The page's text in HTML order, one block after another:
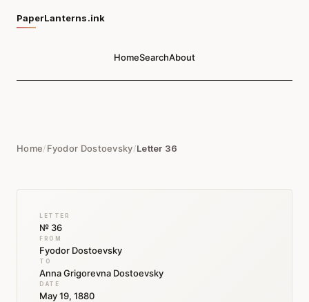
PaperLanterns.ink
HomeSearchAbout
Home/Fyodor Dostoevsky/Letter 36
LETTER
№ 36
FROM
Fyodor Dostoevsky
TO
Anna Grigorevna Dostoevsky
DATE
May 19, 1880